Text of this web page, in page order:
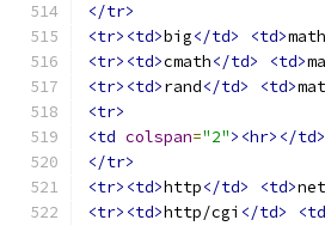
</tr>
<tr><td>big</td> <td>
<tr><td>cmath</td> <td>
<tr><td>rand</td> <td>
<tr>
<td colspan="2"><hr></td>
</tr>
<tr><td>http</td> <td>
<tr><td>http/cgi </td>